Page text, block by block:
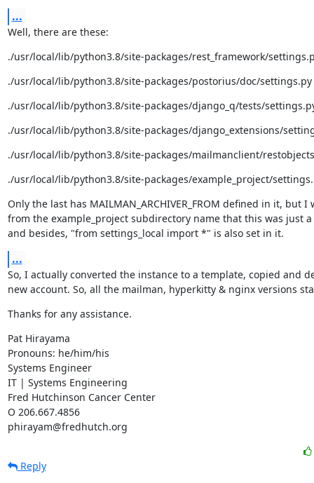
...
Well, there are these:
./usr/local/lib/python3.8/site-packages/rest_framework/
./usr/local/lib/python3.8/site-packages/postorius/doc/settings.py
./usr/local/lib/python3.8/site-packages/django_q/tests/
./usr/local/lib/python3.8/site-packages/django_extensions/
./usr/local/lib/python3.8/site-packages/mailmanclient/
./usr/local/lib/python3.8/site-packages/example_project/
Only the last has MAILMAN_ARCHIVER_FROM defined in it, but I
from the example_project subdirectory name that this was just
and besides, "from settings_local import *" is also set in it.
...
So, I actually converted the instance to a template, copied and
new account. So, all the mailman, hyperkitty & nginx versions
Thanks for any assistance.
Pat Hirayama
Pronouns: he/him/his
Systems Engineer
IT | Systems Engineering
Fred Hutchinson Cancer Center
O 206.667.4856
phirayam@fredhutch.org
Reply